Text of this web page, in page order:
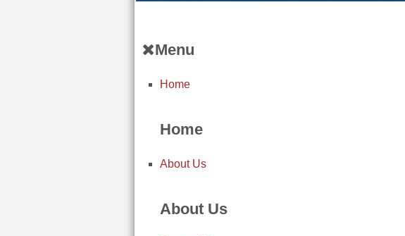
Menu
Home
Home
About Us
About Us